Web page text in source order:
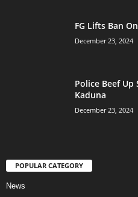
FG Lifts Ban
December 23, 2024
Police Beef
Kaduna
December 23, 2024
POPULAR CATEGORY
News